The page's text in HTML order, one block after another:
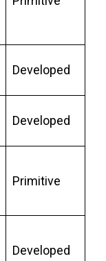
Developed
Developed
Primitive
Developed